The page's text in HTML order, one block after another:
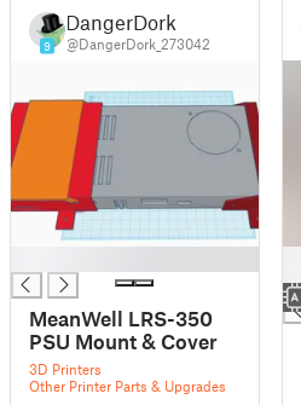
9
DangerDork
@DangerDork_273042
MeanWell LRS-350
PSU Mount & Cover
3D Printers
Other Printer Parts & Upgrades
█